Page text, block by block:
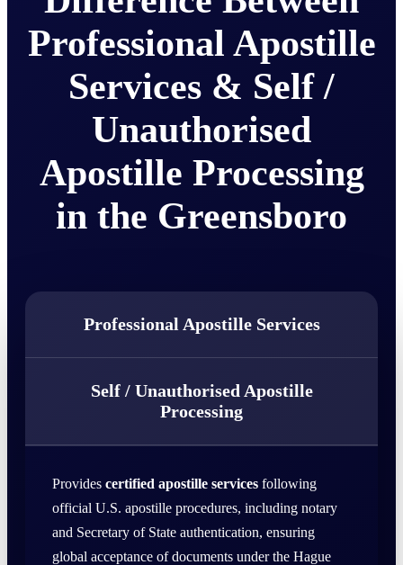
Professional Apostille
Services & Self /
Unauthorised
Apostille Processing
in the Greensboro
Professional Apostille Services
Self / Unauthorised Apostille
Processing
Provides certified apostille services following
official U.S. apostille procedures, including notary
and Secretary of State authentication, ensuring
global acceptance of documents under the Hague